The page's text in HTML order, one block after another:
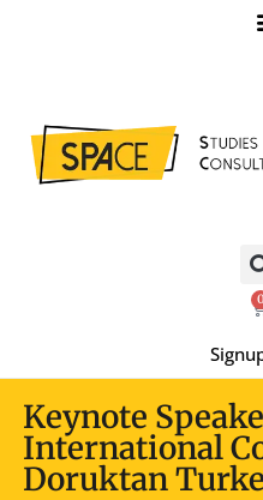
0
Keynote
International
Doruktan